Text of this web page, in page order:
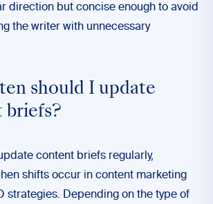
direction but concise enough to avoid
the writer with unnecessary
should I update
briefs?
content briefs regularly,
shifts occur in content marketing
strategies. Depending on the type of